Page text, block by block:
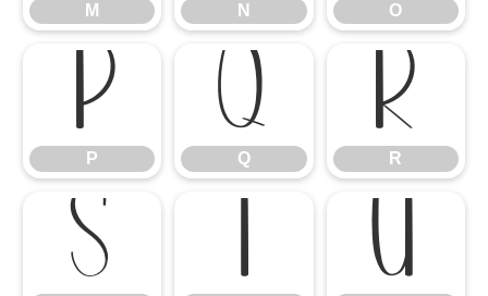
M N O
P
P
Q
Q
R
R
S T U